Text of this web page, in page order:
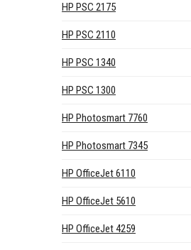
HP PSC 2175
HP PSC 2110
HP PSC 1340
HP PSC 1300
HP Photosmart 7760
HP Photosmart 7345
HP OfficeJet 6110
HP OfficeJet 5610
HP OfficeJet 4259